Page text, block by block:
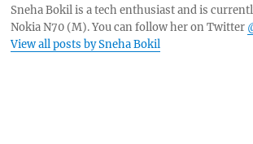
Sneha Bokil is a tech enthusiast and is
Nokia N70 (M). You can follow her on Twitter
View all posts by Sneha Bokil